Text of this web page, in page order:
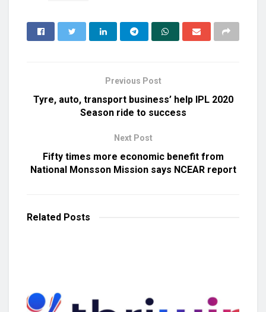
Previous Post
Tyre, auto, transport business’ help IPL 2020
Season ride to success
Next Post
Fifty times more economic benefit from
National Monsson Mission says NCEAR report
Related Posts